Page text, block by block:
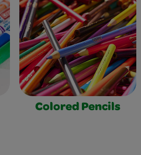
Colored Pencils